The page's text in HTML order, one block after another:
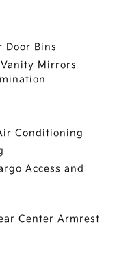
Door Bins
Mirrors
Conditioning
Access and
Center Armrest